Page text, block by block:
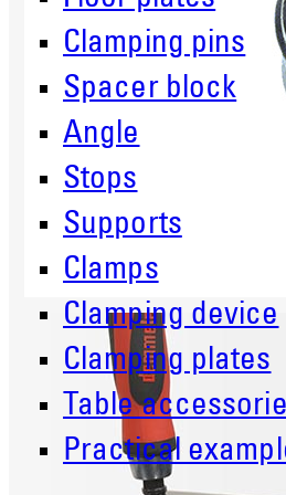
Clamping pins
Spacer block
Angle
Stops
Supports
Clamps
Clamping device
Clamping plates
Table
Practical